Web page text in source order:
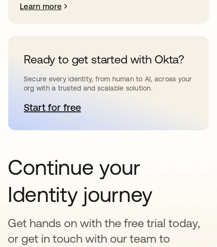
Learn more
Ready to get started with Okta?
Secure every identity, from human to AI, across your
org with a trusted and scalable solution.
Start for freeopens in a new tab
Continue your
Identity journey
Get hands on with the free trial today,
or get in touch with our team to